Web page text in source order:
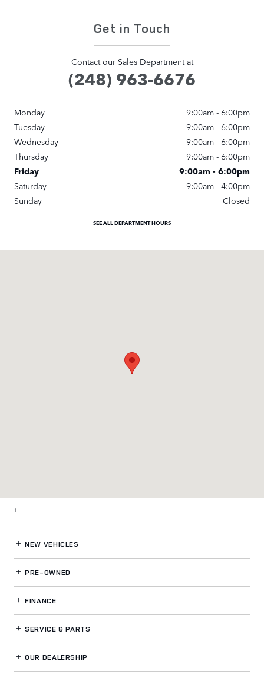
Get in Touch
Contact our Sales Department at
(248) 963-6676
Monday
9:00am - 6:00pm
Tuesday
9:00am - 6:00pm
Wednesday
9:00am - 6:00pm
Thursday
9:00am - 6:00pm
Friday
9:00am - 6:00pm
Saturday
9:00am - 4:00pm
Sunday
Closed
SEE ALL DEPARTMENT HOURS
1
NEW VEHICLES
PRE-OWNED
FINANCE
SERVICE& PARTS
OUR DEALERSHIP